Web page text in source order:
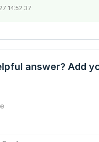
14:52:37
answer? Add